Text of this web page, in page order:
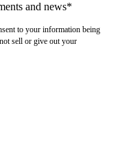
and news*
to your information being
sell or give out your